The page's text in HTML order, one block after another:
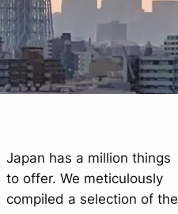
Japan has a million things
to offer. We meticulously
compiled a selection of the